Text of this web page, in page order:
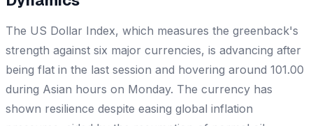
The US Dollar Index, which measures the greenback's
strength against six major currencies, is advancing after
being flat in the last session and hovering around 101.00
during Asian hours on Monday. The currency has
shown resilience despite easing global inflation